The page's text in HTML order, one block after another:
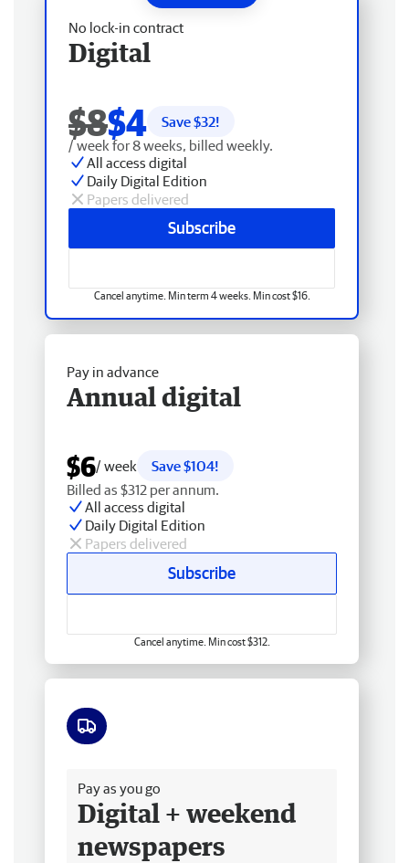
No lock-in contract
Digital
$8$4 Save $32!
/ week for 8 weeks, billed weekly.
All access digital
Daily Digital Edition
Papers delivered
Subscribe
Cancel anytime. Min term 4 weeks. Min cost $16.
Pay in advance
Annual digital
$6/ week
Save $104!
Billed as $312 per annum.
All access digital
Daily Digital Edition
Papers delivered
Subscribe
Cancel anytime. Min cost $312.
Pay as you go
Digital + weekend
newspapers